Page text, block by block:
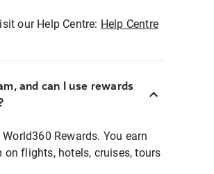
our Help Centre: Help Centre
and can I use rewards
Rewards. You earn
flights, hotels, cruises, tours